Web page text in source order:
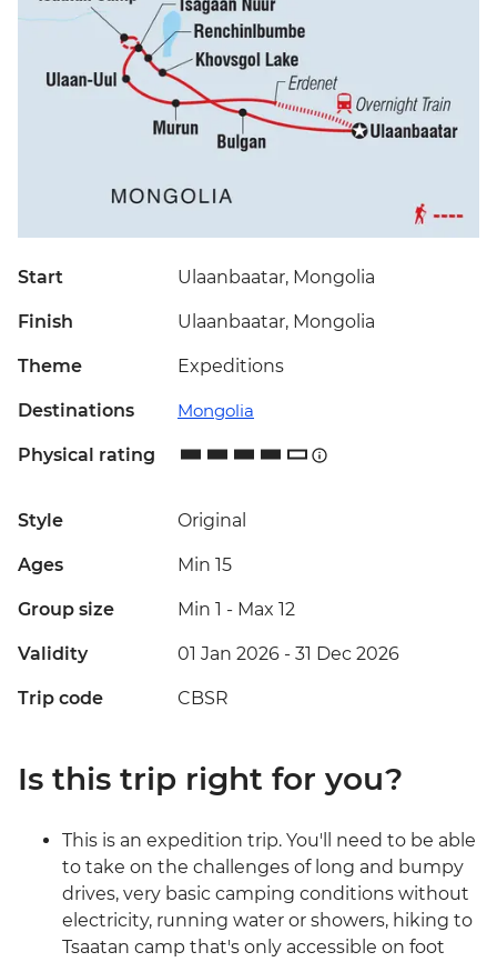
Start Ulaanbaatar, Mongolia
Finish Ulaanbaatar, Mongolia
Theme Expeditions
Destinations Mongolia
Physical rating
Style Original
Ages Min 15
Group size Min 1 - Max 12
Validity 01 Jan 2026 - 31 Dec 2026
Trip code CBSR
Is this trip right for you?
This is an expedition trip. You'll need to be able
to take on the challenges of long and bumpy
drives, very basic camping conditions without
electricity, running water or showers, hiking to
Tsaatan camp that's only accessible on foot